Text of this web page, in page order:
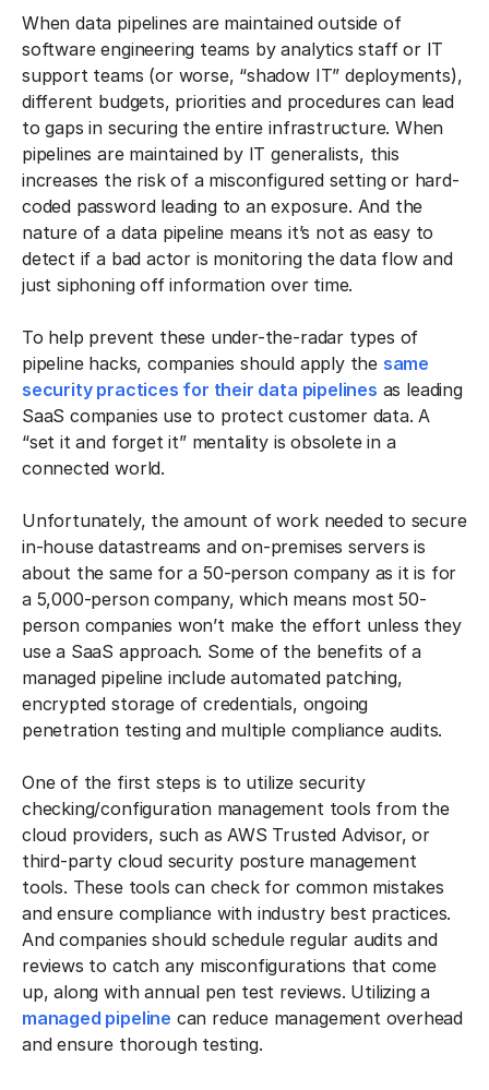
When data pipelines are maintained outside of
software engineering teams by analytics staff or IT
support teams (or worse, “shadow IT” deployments),
different budgets, priorities and procedures can lead
to gaps in securing the entire infrastructure. When
pipelines are maintained by IT generalists, this
increases the risk of a misconfigured setting or hard-
coded password leading to an exposure. And the
nature of a data pipeline means it’s not as easy to
detect if a bad actor is monitoring the data flow and
just siphoning off information over time.
To help prevent these under-the-radar types of
pipeline hacks, companies should apply the same
security practices for their data pipelines as leading
SaaS companies use to protect customer data. A
“set it and forget it” mentality is obsolete in a
connected world.
Unfortunately, the amount of work needed to secure
in-house datastreams and on-premises servers is
about the same for a 50-person company as it is for
a 5,000-person company, which means most 50-
person companies won’t make the effort unless they
use a SaaS approach. Some of the benefits of a
managed pipeline include automated patching,
encrypted storage of credentials, ongoing
penetration testing and multiple compliance audits.
One of the first steps is to utilize security
checking/configuration management tools from the
cloud providers, such as AWS Trusted Advisor, or
third-party cloud security posture management
tools. These tools can check for common mistakes
and ensure compliance with industry best practices.
And companies should schedule regular audits and
reviews to catch any misconfigurations that come
up, along with annual pen test reviews. Utilizing a
managed pipeline can reduce management overhead
and ensure thorough testing.